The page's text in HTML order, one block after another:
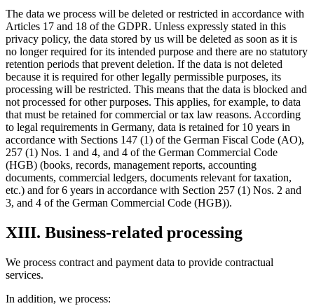
The data we process will be deleted or restricted in accordance with
Articles 17 and 18 of the GDPR. Unless expressly stated in this
privacy policy, the data stored by us will be deleted as soon as it is
no longer required for its intended purpose and there are no statutory
retention periods that prevent deletion. If the data is not deleted
because it is required for other legally permissible purposes, its
processing will be restricted. This means that the data is blocked and
not processed for other purposes. This applies, for example, to data
that must be retained for commercial or tax law reasons. According
to legal requirements in Germany, data is retained for 10 years in
accordance with Sections 147 (1) of the German Fiscal Code (AO),
257 (1) Nos. 1 and 4, and 4 of the German Commercial Code
(HGB) (books, records, management reports, accounting
documents, commercial ledgers, documents relevant for taxation,
etc.) and for 6 years in accordance with Section 257 (1) Nos. 2 and
3, and 4 of the German Commercial Code (HGB)).
XIII. Business-related processing
We process contract and payment data to provide contractual
services.
In addition, we process: